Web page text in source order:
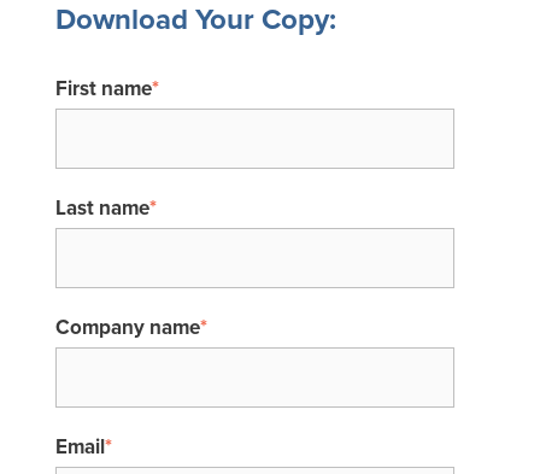
Download Your Copy:
First name*
Last name*
Company name*
Email*